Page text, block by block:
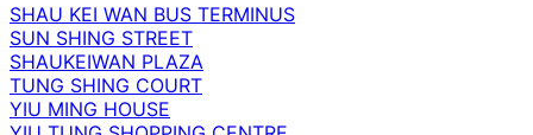
SHAU KEI WAN BUS TERMINUS
SUN SHING STREET
SHAUKEIWAN PLAZA
TUNG SHING COURT
YIU MING HOUSE